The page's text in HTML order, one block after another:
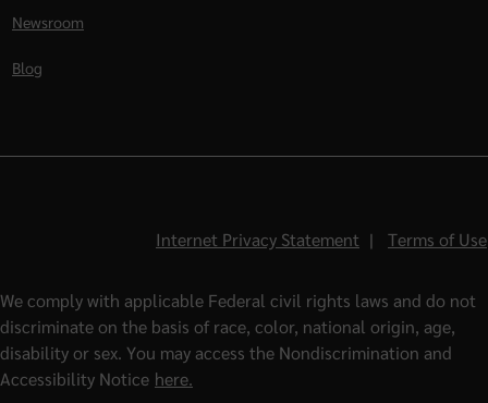
Newsroom
Blog
Internet Privacy Statement | Terms of Use
We comply with applicable Federal civil rights laws and do not
discriminate on the basis of race, color, national origin, age,
disability or sex. You may access the Nondiscrimination and
Accessibility Notice here.